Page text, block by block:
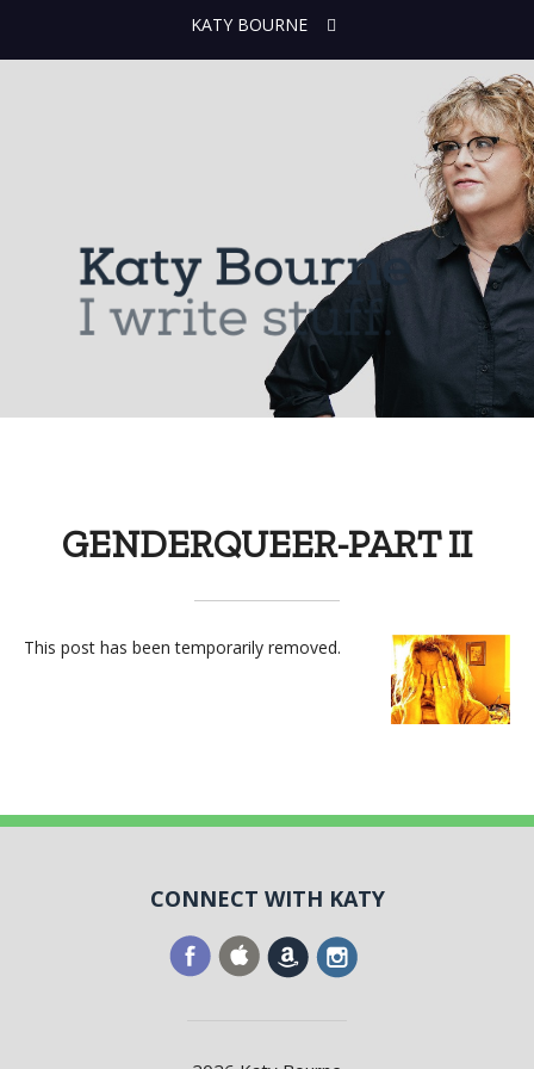
KATY BOURNE
GENDERQUEER-PART II
This post has been temporarily removed.
CONNECT WITH KATY